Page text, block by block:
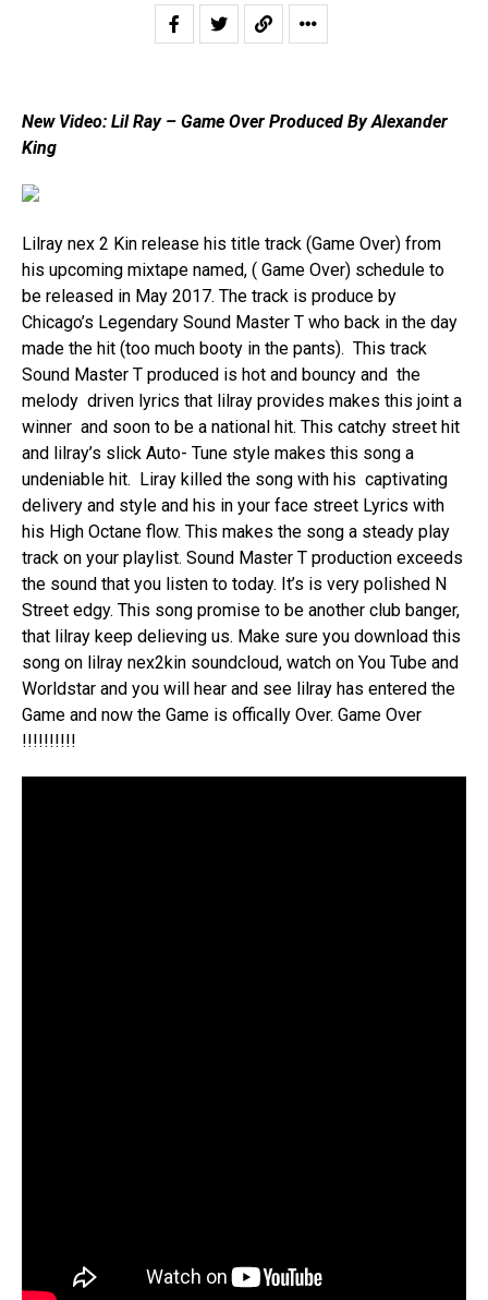
New Video: Lil Ray – Game Over Produced By Alexander
King
Lilray nex 2 Kin release his title track (Game Over) from
his upcoming mixtape named, ( Game Over) schedule to
be released in May 2017. The track is produce by
Chicago’s Legendary Sound Master T who back in the day
made the hit (too much booty in the pants). This track
Sound Master T produced is hot and bouncy and the
melody driven lyrics that lilray provides makes this joint a
winner and soon to be a national hit. This catchy street hit
and lilray’s slick Auto- Tune style makes this song a
undeniable hit. Liray killed the song with his captivating
delivery and style and his in your face street Lyrics with
his High Octane flow. This makes the song a steady play
track on your playlist. Sound Master T production exceeds
the sound that you listen to today. It’s is very polished N
Street edgy. This song promise to be another club banger,
that lilray keep delieving us. Make sure you download this
song on lilray nex2kin soundcloud, watch on You Tube and
Worldstar and you will hear and see lilray has entered the
Game and now the Game is offically Over. Game Over
!!!!!!!!!!